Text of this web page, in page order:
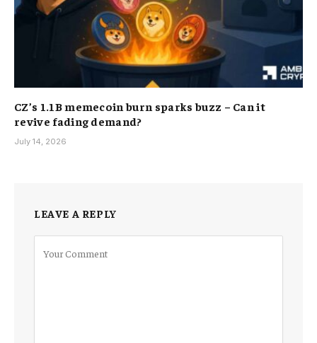
CZ’s 1.1B memecoin burn sparks buzz – Can it
revive fading demand?
July 14, 2026
LEAVE A REPLY